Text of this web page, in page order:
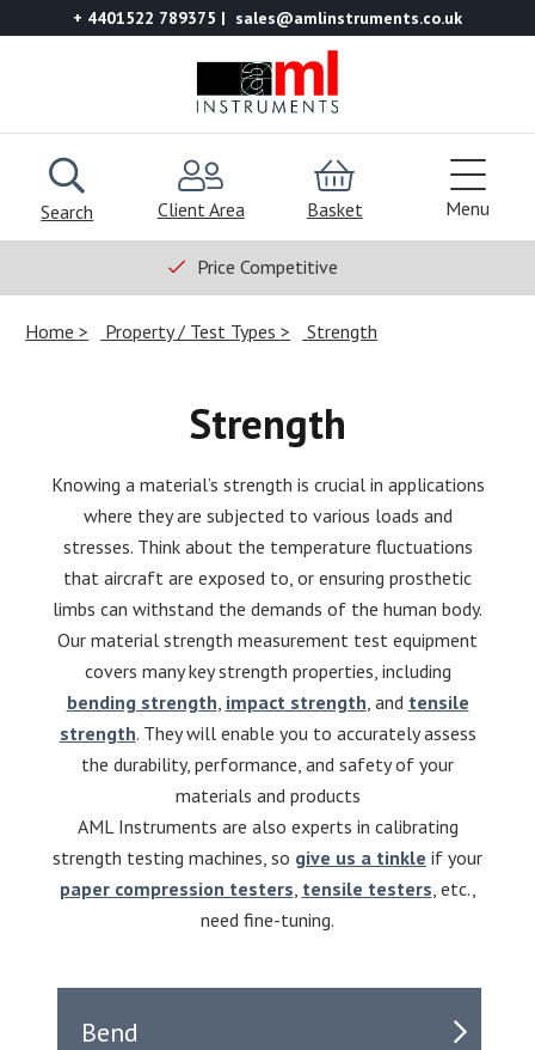
+ 4401522 789375 sales@amlinstruments.co.uk
Search Client Area Basket Menu
Price Competitive
Home Property / Test Types Strength
Strength
Knowing a material’s strength is crucial in applications
where they are subjected to various loads and
stresses. Think about the temperature fluctuations
that aircraft are exposed to, or ensuring prosthetic
limbs can withstand the demands of the human body.
Our material strength measurement test equipment
covers many key strength properties, including
bending strength impact strength , and tensile
strength. They will enable you to accurately assess
the durability, performance, and safety of your
materials and products
AML Instruments are also experts in calibrating
strength testing machines, so give us a tinkle if your
paper compression testers tensile testers , etc.,
need fine-tuning.
Bend